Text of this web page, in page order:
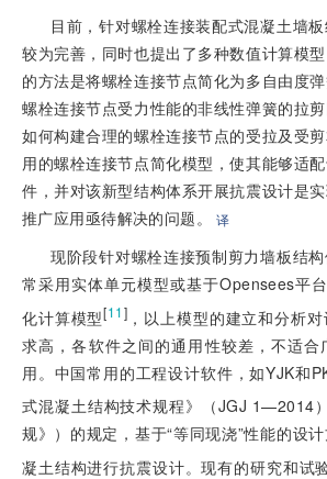
目前，针对螺栓连接装配式混凝土墙
较为完善，同时也提出了多种数值计算模
的方法是将螺栓连接节点简化为多自由度
螺栓连接节点受力性能的非线性弹簧的拉
如何构建合理的螺栓连接节点的受拉及受
用的螺栓连接节点简化模型，使其能够适
件，并对该新型结构体系开展抗震设计是
推广应用亟待解决的问题。
译
现阶段针对螺栓连接预制剪力墙板结
常采用实体单元模型或基于Opensees平
化计算模型[11]，以上模型的建立和分析
求高，各软件之间的通用性较差，不适合
用。中国常用的工程设计软件，如YJK和
式混凝土结构技术规程》（JGJ 1—2014）
规》）的规定，基于“等同现浇”性能的设
凝土结构进行抗震设计。现有的研究和试